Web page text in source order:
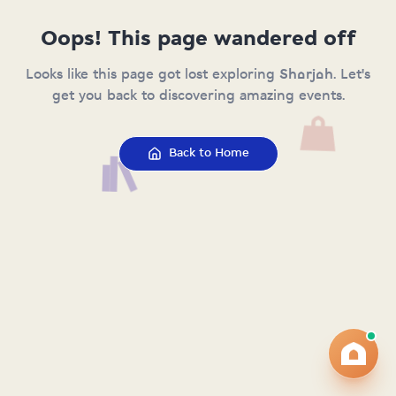
Oops! This page wandered off
Looks like this page got lost exploring Sharjah. Let's
get you back to discovering amazing events.
Back to Home